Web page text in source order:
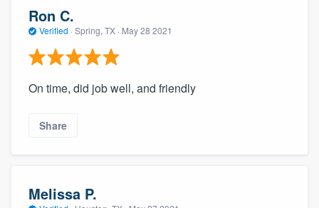
Ron C.
Verified · Spring, TX · May 28 2021
On time, did job well, and friendly
Share
Melissa P.